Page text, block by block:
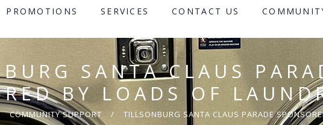
PROMOTIONS SERVICES CONTACT US
SANTA CLAUS
BY LOADS OF
COMMUNITY SUPPORT TILLSONBURG SANTA CLAUS PARADE
CONTACT US
COMMUNITY
SUPPORT